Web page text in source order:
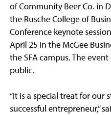
of Community Beer Co. in
the Rusche College of
Conference keynote
April 25 in the McGee
the SFA campus. The
public.
“It is a special treat for our
successful entrepreneur,”